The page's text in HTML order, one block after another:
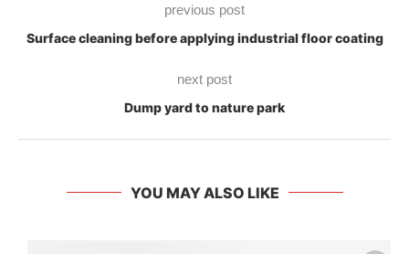
previous post
Surface cleaning before applying industrial floor coating
next post
Dump yard to nature park
YOU MAY ALSO LIKE